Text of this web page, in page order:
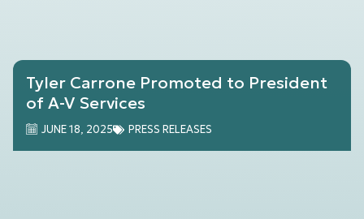
Tyler Carrone Promoted to President
of A-V Services
JUNE 18, 2025 PRESS RELEASES